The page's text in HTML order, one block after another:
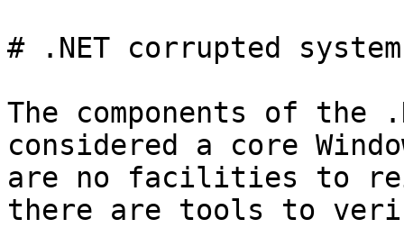
# .NET corrupted
The components of the
considered a core
are no facilities to
there are tools to